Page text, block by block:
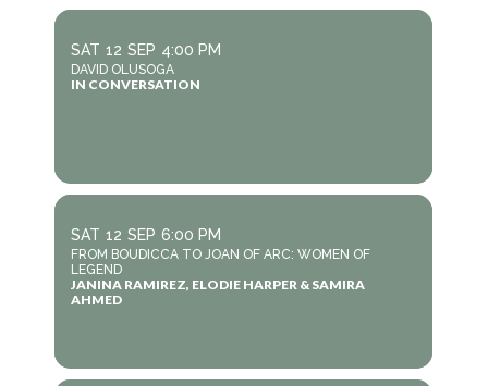
SAT 12 SEP 4:00 PM
DAVID OLUSOGA
IN CONVERSATION
SAT 12 SEP 6:00 PM
FROM BOUDICCA TO JOAN OF ARC: WOMEN OF
LEGEND
JANINA RAMIREZ, ELODIE HARPER & SAMIRA
AHMED